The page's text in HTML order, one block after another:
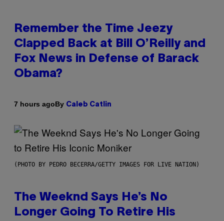
Remember the Time Jeezy
Clapped Back at Bill O’Reilly and
Fox News in Defense of Barack
Obama?
7 hours agoBy Caleb Catlin
(PHOTO BY PEDRO BECERRA/GETTY IMAGES FOR LIVE NATION)
The Weeknd Says He’s No
Longer Going To Retire His